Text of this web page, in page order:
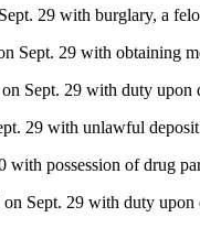
29 with burglary, a
Sept. 29 with obtaining
Sept. 29 with duty upon
29 with unlawful
with possession of drug
on Sept. 29 with duty upon